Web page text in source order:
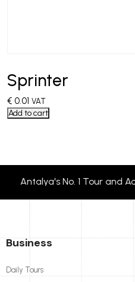
Sprinter
€ 0.01 VAT
Add to cart
Antalya's No. 1 Tour
Business
Daily Tours